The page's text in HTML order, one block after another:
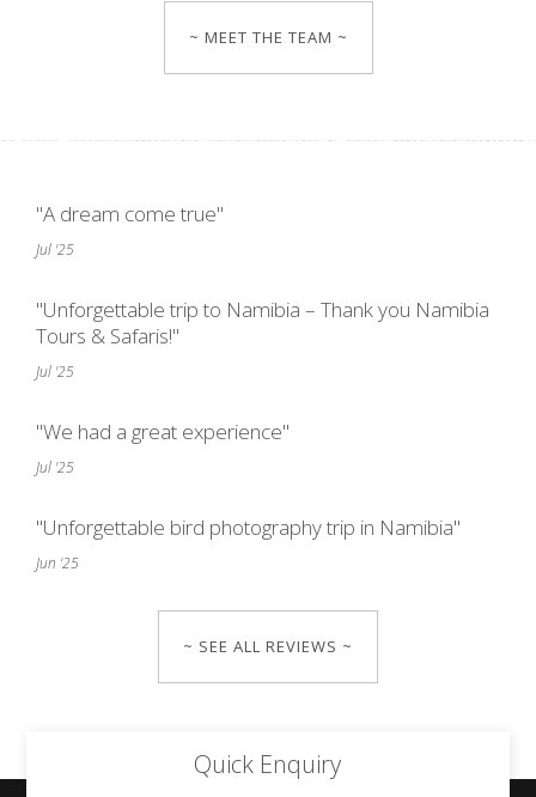
~ MEET THE TEAM ~
"A dream come true"
Jul '25
"Unforgettable trip to Namibia – Thank you Namibia
Tours & Safaris!"
Jul '25
"We had a great experience"
Jul '25
"Unforgettable bird photography trip in Namibia"
Jun '25
~ SEE ALL REVIEWS ~
Quick Enquiry